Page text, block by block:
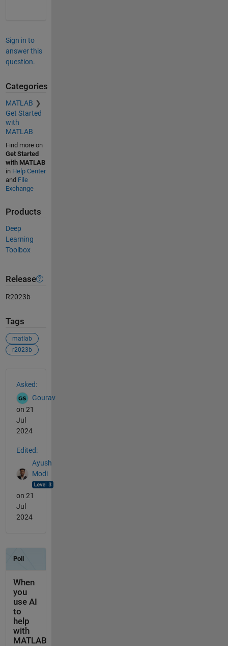
Sign in to
answer this
question.
Categories
MATLAB
Get Started
with
MATLAB
Find more on
Get Started
with MATLAB
in Help Center
and File
Exchange
Products
Deep
Learning
Toolbox
Release
R2023b
Tags
matlab
r2023b
Asked:
Gourav
on 21
Jul
2024
Edited:
Ayush
Modi
on 21
Jul
2024